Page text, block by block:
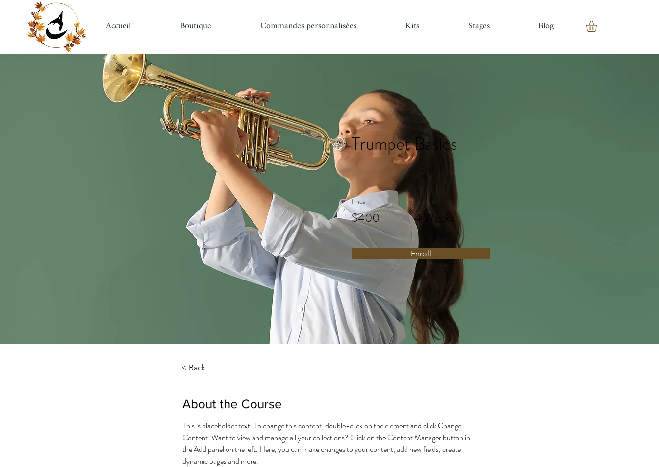
Accueil Boutique Commandes personnalisées Kits Stages Blog
Trumpet Basics
Price
$400
Duration
4 Weeks
Enroll
< Back
About the Course
This is placeholder text. To change this content, double-click on the element and click Change
Content. Want to view and manage all your collections? Click on the Content Manager button in
the Add panel on the left. Here, you can make changes to your content, add new fields, create
dynamic pages and more.